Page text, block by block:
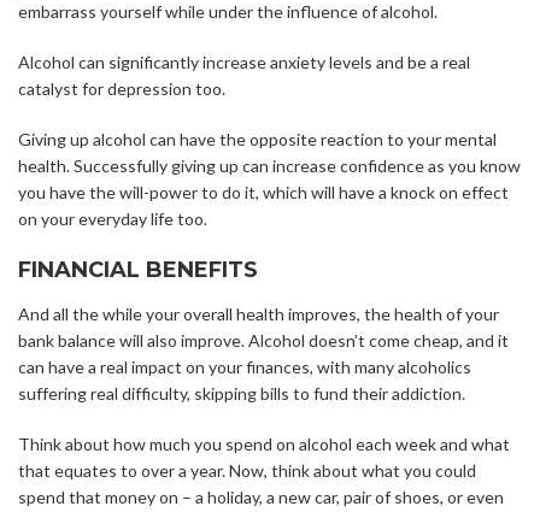
embarrass yourself while under the influence of alcohol.
Alcohol can significantly increase anxiety levels and be a real
catalyst for depression too.
Giving up alcohol can have the opposite reaction to your mental
health. Successfully giving up can increase confidence as you know
you have the will-power to do it, which will have a knock on effect
on your everyday life too.
FINANCIAL BENEFITS
And all the while your overall health improves, the health of your
bank balance will also improve. Alcohol doesn’t come cheap, and it
can have a real impact on your finances, with many alcoholics
suffering real difficulty, skipping bills to fund their addiction.
Think about how much you spend on alcohol each week and what
that equates to over a year. Now, think about what you could
spend that money on – a holiday, a new car, pair of shoes, or even